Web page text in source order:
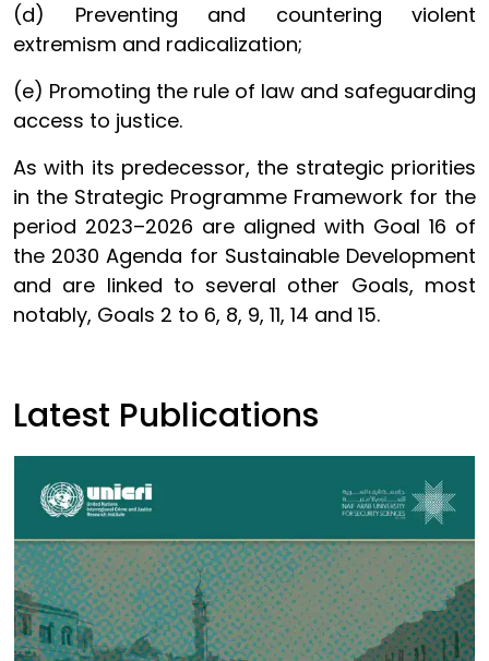
(d) Preventing and countering violent
extremism and radicalization;
(e) Promoting the rule of law and safeguarding
access to justice.
As with its predecessor, the strategic priorities
in the Strategic Programme Framework for the
period 2023–2026 are aligned with Goal 16 of
the 2030 Agenda for Sustainable Development
and are linked to several other Goals, most
notably, Goals 2 to 6, 8, 9, 11, 14 and 15.
Latest Publications